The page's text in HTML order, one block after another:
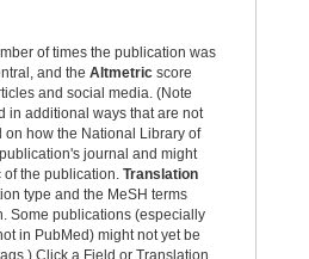
of times the publication was
and the Altmetric score
and social media. (Note
in additional ways that are not
on how the National Library of
journal and might
of the publication. Translation
type and the MeSH terms
Some publications (especially
in PubMed) might not yet be
Click a Field or Translation